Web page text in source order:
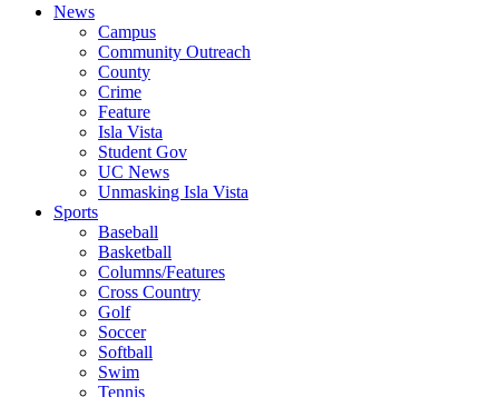
News
Campus
Community Outreach
County
Crime
Feature
Isla Vista
Student Gov
UC News
Unmasking Isla Vista
Sports
Baseball
Basketball
Columns/Features
Cross Country
Golf
Soccer
Softball
Swim
Tennis